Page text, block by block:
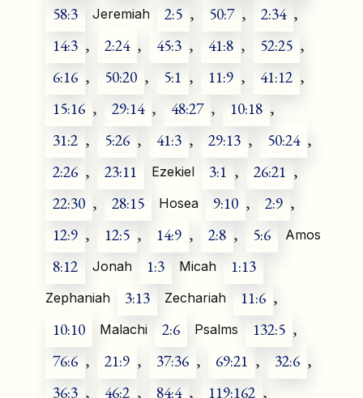
58:3
Jeremiah 2:5 , 50:7 , 2:34 ,
14:3 , 2:24 , 45:3 , 41:8 , 52:25 ,
6:16 , 50:20 , 5:1 , 11:9 , 41:12 ,
15:16 , 29:14 , 48:27 , 10:18 ,
31:2 , 5:26 , 41:3 , 29:13 , 50:24 ,
2:26 , 23:11 Ezekiel 3:1 , 26:21 ,
22:30 , 28:15 Hosea 9:10 , 2:9 ,
12:9 , 12:5 , 14:9 , 2:8 , 5:6 Amos
8:12 Jonah 1:3 Micah 1:13
Zephaniah 3:13 Zechariah 11:6 ,
10:10
Malachi 2:6 Psalms 132:5 ,
76:6 , 21:9 , 37:36 , 69:21 , 32:6 ,
36:3 , 46:2 , 84:4 , 119:162 ,